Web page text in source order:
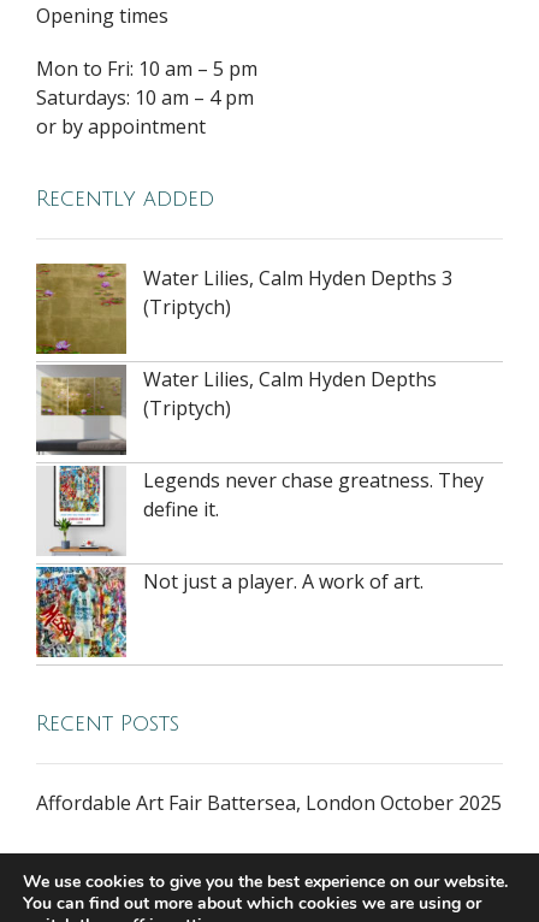
Opening times
Mon to Fri: 10 am – 5 pm
Saturdays: 10 am – 4 pm
or by appointment
Recently added
Water Lilies, Calm Hyden Depths 3
(Triptych)
Water Lilies, Calm Hyden Depths
(Triptych)
Legends never chase greatness. They
define it.
Not just a player. A work of art.
Recent Posts
Affordable Art Fair Battersea, London October 2025
We use cookies to give you the best experience on our website.
You can find out more about which cookies we are using or